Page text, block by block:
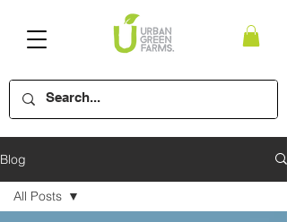
Blog
All Posts